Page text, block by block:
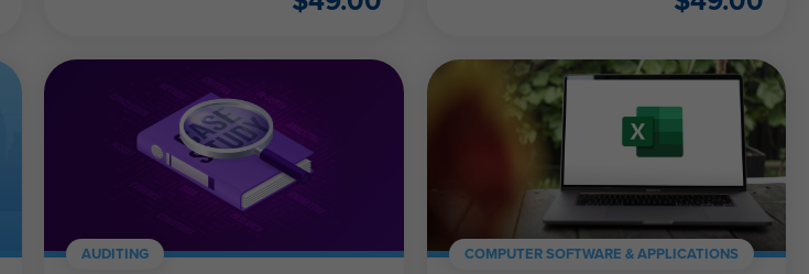
AUDITING COMPUTER SOFTWARE & APPLICATIONS